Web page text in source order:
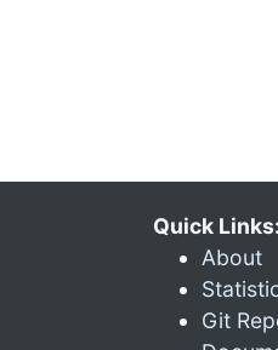
Quick Links:
About
Git